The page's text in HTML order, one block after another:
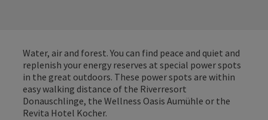
Water, air and forest. You can find peace and quiet and
replenish your energy reserves at special power spots
in the great outdoors. These power spots are within
easy walking distance of the Riverresort
Donauschlinge, the Wellness Oasis Aumühle or the
Revita Hotel Kocher.